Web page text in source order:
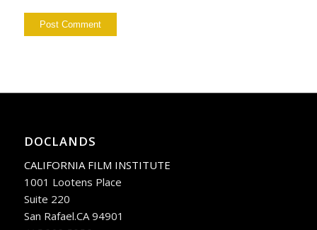
DOCLANDS
CALIFORNIA FILM INSTITUTE
1001 Lootens Place
Suite 220
San Rafael.CA 94901